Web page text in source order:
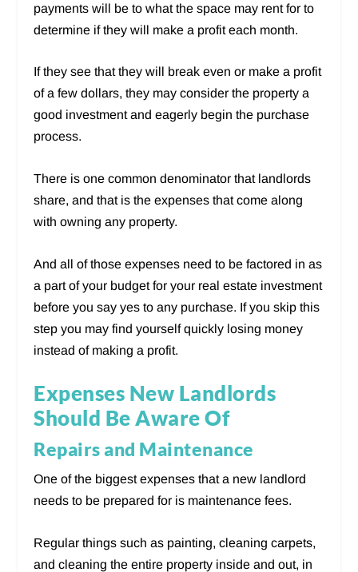
payments will be to what the space may rent for to
determine if they will make a profit each month.
If they see that they will break even or make a profit
of a few dollars, they may consider the property a
good investment and eagerly begin the purchase
process.
There is one common denominator that landlords
share, and that is the expenses that come along
with owning any property.
And all of those expenses need to be factored in as
a part of your budget for your real estate investment
before you say yes to any purchase. If you skip this
step you may find yourself quickly losing money
instead of making a profit.
Expenses New Landlords
Should Be Aware Of
Repairs and Maintenance
One of the biggest expenses that a new landlord
needs to be prepared for is maintenance fees.
Regular things such as painting, cleaning carpets,
and cleaning the entire property inside and out, in